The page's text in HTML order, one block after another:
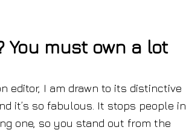
must own a lot
editor, I am drawn to its distinctive
it’s so fabulous. It stops people in
one, so you stand out from the